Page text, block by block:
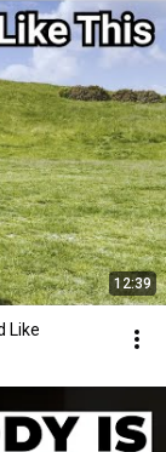
12:39
Like